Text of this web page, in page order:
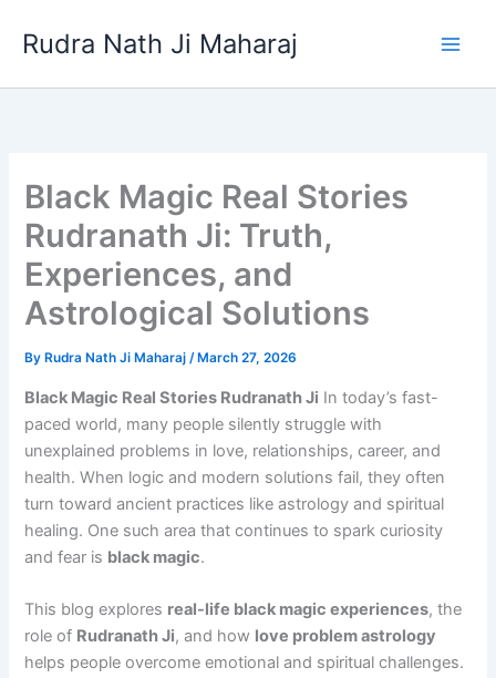
Rudra Nath Ji Maharaj
Black Magic Real Stories
Rudranath Ji: Truth,
Experiences, and
Astrological Solutions
By Rudra Nath Ji Maharaj/ March 27, 2026
Black Magic Real Stories Rudranath Ji In today’s fast-
paced world, many people silently struggle with
unexplained problems in love, relationships, career, and
health. When logic and modern solutions fail, they often
turn toward ancient practices like astrology and spiritual
healing. One such area that continues to spark curiosity
and fear is black magic.
This blog explores real-life black magic experiences, the
role of Rudranath Ji, and how love problem astrology
helps people overcome emotional and spiritual challenges.